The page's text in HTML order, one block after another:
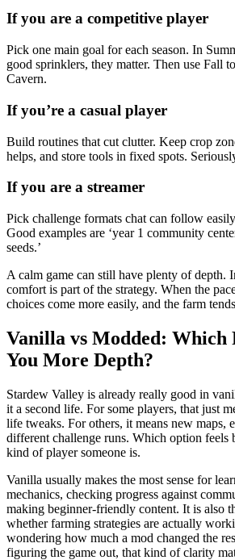
If you are a competitive player
Pick one main goal for each season. In
good sprinklers, they matter. Then use Fall
Cavern.
If you’re a casual player
Build routines that cut clutter. Keep crop
helps, and store tools in fixed spots.
If you are a streamer
Pick challenge formats chat can follow
Good examples are ‘year 1 community
seeds.’
A calm game can still have plenty of depth.
comfort is part of the strategy. When the
choices come more easily, and the farm
Vanilla vs Modded: Which
You More Depth?
Stardew Valley is already really good in
it a second life. For some players, that just
life tweaks. For others, it means new maps,
different challenge runs. Which option feels
kind of player someone is.
Vanilla usually makes the most sense for
mechanics, checking progress against
making beginner-friendly content. It is also
whether farming strategies are actually
wondering how much a mod changed the
figuring the game out, that kind of clarity